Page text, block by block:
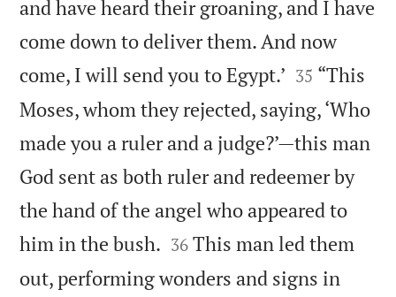
and have heard their groaning, and I have
come down to deliver them. And now
come, I will send you to Egypt.’ 

35 “This
Moses, whom they rejected, saying, ‘Who
made you a ruler and a judge?’—this man
God sent as both ruler and redeemer by
the hand of the angel who appeared to
him in the bush. 

36 This man led them
out, performing wonders and signs in